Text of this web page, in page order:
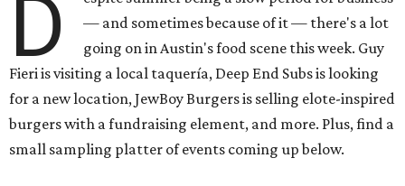
D
— and sometimes because of it — there's a lot
going on in Austin's food scene this week. Guy
Fieri is visiting a local taquería, Deep End Subs is looking
for a new location, JewBoy Burgers is selling elote-inspired
burgers with a fundraising element, and more. Plus, find a
small sampling platter of events coming up below.